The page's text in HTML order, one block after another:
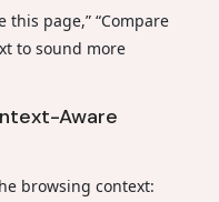
this page,” “Compare
to sound more
Aware
browsing context: